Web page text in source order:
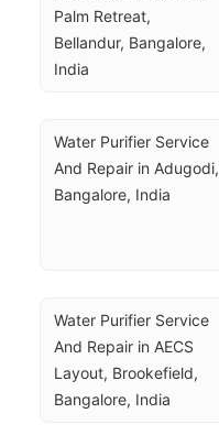
Palm Retreat,
Bellandur, Bangalore,
India
Water Purifier Service
And Repair in Adugodi,
Bangalore, India
Water Purifier Service
And Repair in AECS
Layout, Brookefield,
Bangalore, India